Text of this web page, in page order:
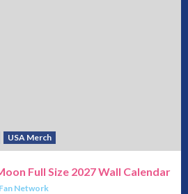
USA Merch
Full Size 2027 Wall Calendar
Network